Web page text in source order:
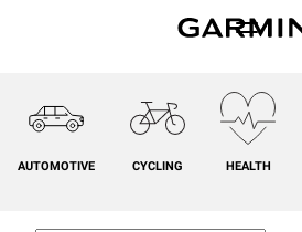
AUTOMOTIVE CYCLING HEALTH